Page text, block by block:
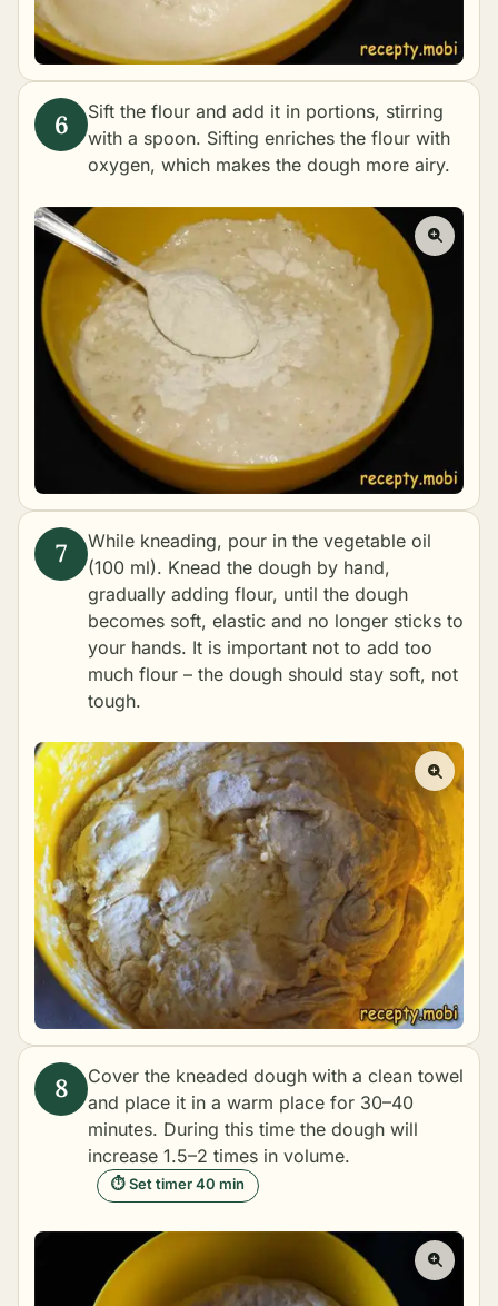
Sift the flour and add it in portions, stirring
with a spoon. Sifting enriches the flour with
oxygen, which makes the dough more airy.
While kneading, pour in the vegetable oil
(100 ml). Knead the dough by hand,
gradually adding flour, until the dough
becomes soft, elastic and no longer sticks to
your hands. It is important not to add too
much flour – the dough should stay soft, not
tough.
Cover the kneaded dough with a clean towel
and place it in a warm place for 30–40
minutes. During this time the dough will
increase 1.5–2 times in volume.
⏱ Set timer 40 min